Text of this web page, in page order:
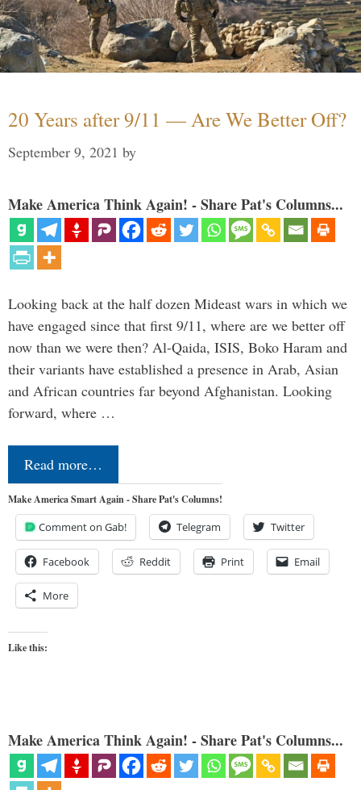
20 Years after 9/11 — Are We Better Off?
September 9, 2021 by
Make America Think Again! - Share Pat's Columns...
Looking back at the half dozen Mideast wars in which we
have engaged since that first 9/11, where are we better off
now than we were then? Al-Qaida, ISIS, Boko Haram and
their variants have established a presence in Arab, Asian
and African countries far beyond Afghanistan. Looking
forward, where …
Read more…
Make America Smart Again - Share Pat's Columns!
Comment on Gab! Telegram Twitter
Facebook Reddit Print Email
More
Like this:
Make America Think Again! - Share Pat's Columns...